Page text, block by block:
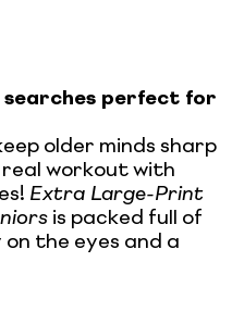
perfect for
older minds sharp
workout with
Extra Large-Print
is packed full of
the eyes and a